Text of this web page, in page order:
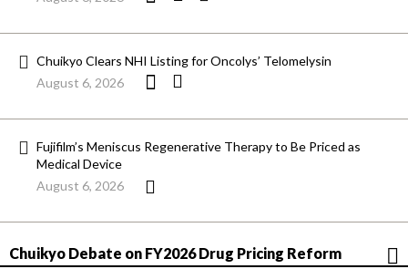
Chuikyo Clears NHI Listing for Oncolys’ Telomelysin
August 6, 2026
Fujifilm’s Meniscus Regenerative Therapy to Be Priced as
Medical Device
August 6, 2026
Chuikyo Debate on FY2026 Drug Pricing Reform